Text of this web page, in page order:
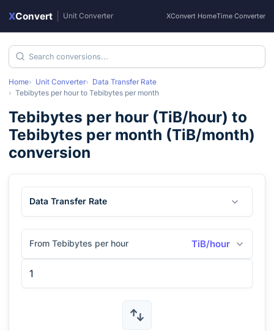
XConvert Unit Converter XConvert HomeTime Converter
Home Unit Converter
Data Transfer Rate
Tebibytes per hour to Tebibytes per month
Tebibytes per hour (TiB/hour) to
Tebibytes per month (TiB/month)
conversion
Data Transfer Rate
From Tebibytes per hour TiB/hour